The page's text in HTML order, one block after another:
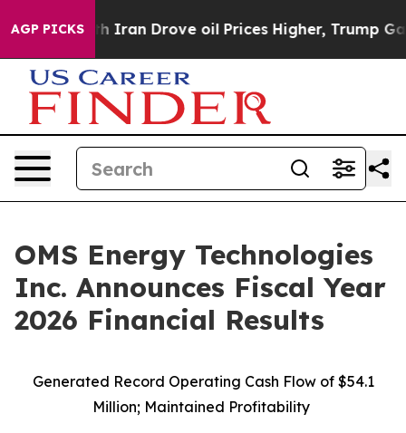
AGP PICKS
Drove oil Prices Higher, Trump Gave Politically
OMS Energy Technologies
Inc. Announces Fiscal Year
2026 Financial Results
Generated Record Operating Cash Flow of $54.1
Million; Maintained Profitability